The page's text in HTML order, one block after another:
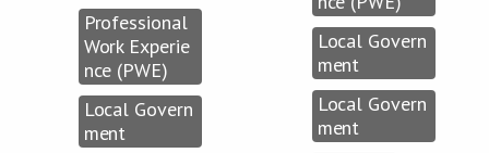
Professional
Work Experie
nce (PWE)
Local Govern
ment
Local Govern
ment
Local Govern
ment